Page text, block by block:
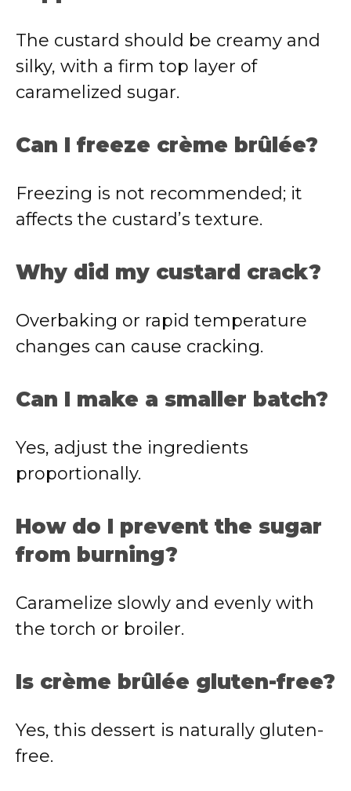
The custard should be creamy and
silky, with a firm top layer of
caramelized sugar.
Can I freeze crème brûlée?
Freezing is not recommended; it
affects the custard’s texture.
Why did my custard crack?
Overbaking or rapid temperature
changes can cause cracking.
Can I make a smaller batch?
Yes, adjust the ingredients
proportionally.
How do I prevent the sugar
from burning?
Caramelize slowly and evenly with
the torch or broiler.
Is crème brûlée gluten-free?
Yes, this dessert is naturally gluten-
free.